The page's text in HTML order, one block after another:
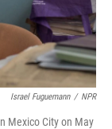
Israel Fuguemann / NPR
Mexico City on May